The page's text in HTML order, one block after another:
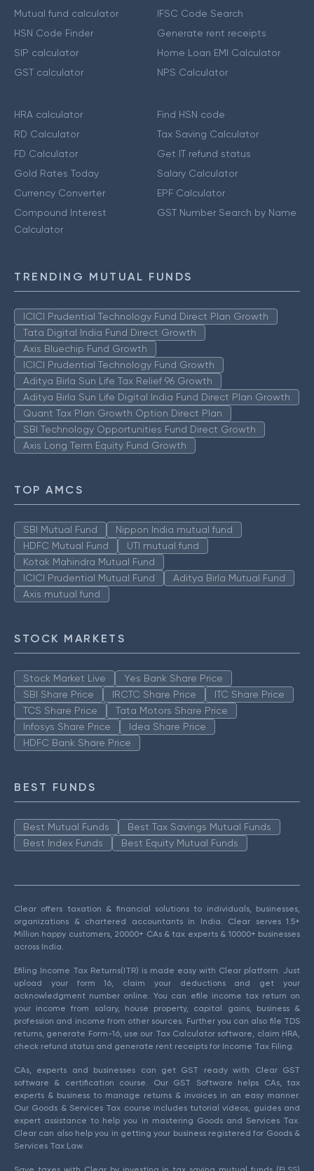
Mutual fund calculator
HSN Code Finder
SIP calculator
GST calculator
IFSC Code Search
Generate rent receipts
Home Loan EMI Calculator
NPS Calculator
HRA calculator
RD Calculator
FD Calculator
Gold Rates Today
Currency Converter
Compound Interest
Calculator
Find HSN code
Tax Saving Calculator
Get IT refund status
Salary Calculator
EPF Calculator
GST Number Search by Name
TRENDING MUTUAL FUNDS
ICICI Prudential Technology Fund Direct Plan Growth
Tata Digital India Fund Direct Growth
Axis Bluechip Fund Growth
ICICI Prudential Technology Fund Growth
Aditya Birla Sun Life Tax Relief 96 Growth
Aditya Birla Sun Life Digital India Fund Direct Plan Growth
Quant Tax Plan Growth Option Direct Plan
SBI Technology Opportunities Fund Direct Growth
Axis Long Term Equity Fund Growth
TOP AMCS
SBI Mutual Fund
Nippon India mutual fund
HDFC Mutual Fund
UTI mutual fund
Kotak Mahindra Mutual Fund
ICICI Prudential Mutual Fund
Aditya Birla Mutual Fund
Axis mutual fund
STOCK MARKETS
Stock Market Live
Yes Bank Share Price
SBI Share Price
IRCTC Share Price
ITC Share Price
TCS Share Price
Tata Motors Share Price
Infosys Share Price
Idea Share Price
HDFC Bank Share Price
BEST FUNDS
Best Mutual Funds
Best Tax Savings Mutual Funds
Best Index Funds
Best Equity Mutual Funds
Clear offers taxation & financial solutions to individuals, businesses,
organizations & chartered accountants in India. Clear serves 1.5+
Million happy customers, 20000+ CAs & tax experts & 10000+ businesses
across India.
Efiling Income Tax Returns(ITR) is made easy with Clear platform. Just
upload your form 16, claim your deductions and get your
acknowledgment number online. You can efile income tax return on
your income from salary, house property, capital gains, business &
profession and income from other sources. Further you can also file TDS
returns, generate Form-16, use our Tax Calculator software, claim HRA,
check refund status and generate rent receipts for Income Tax Filing.
CAs, experts and businesses can get GST ready with Clear GST
software & certification course. Our GST Software helps CAs, tax
experts & business to manage returns & invoices in an easy manner.
Our Goods & Services Tax course includes tutorial videos, guides and
expert assistance to help you in mastering Goods and Services Tax.
Clear can also help you in getting your business registered for Goods &
Services Tax Law.